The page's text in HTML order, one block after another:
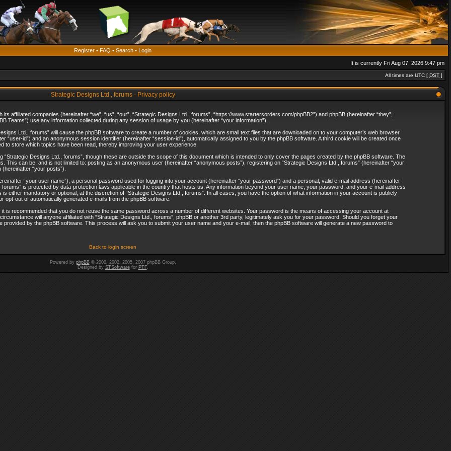
Register • FAQ • Search • Login
It is currently Fri Aug 07, 2026 9:47 pm
All times are UTC [ DST ]
Strategic Designs Ltd., forums - Privacy policy
affiliated companies (hereinafter “we”, “us”, “our”, “Strategic Designs Ltd., forums”, “https://www.startersorders.com/phpBB2”) and phpBB (hereinafter “they”,
Teams”) use any information collected during any session of usage by you (hereinafter “your information”).
Ltd., forums” will cause the phpBB software to create a number of cookies, which are small text files that are downloaded on to your computer’s web browser
“user-id”) and an anonymous session identifier (hereinafter “session-id”), automatically assigned to you by the phpBB software. A third cookie will be created once
to store which topics have been read, thereby improving your user experience.
Designs Ltd., forums”, though these are outside the scope of this document which is intended to only cover the pages created by the phpBB software. The
can be, and is not limited to: posting as an anonymous user (hereinafter “anonymous posts”), registering on “Strategic Designs Ltd., forums” (hereinafter “your
“your posts”).
“your user name”), a personal password used for logging into your account (hereinafter “your password”) and a personal, valid e-mail address (hereinafter
is protected by data-protection laws applicable in the country that hosts us. Any information beyond your user name, your password, and your e-mail address
either mandatory or optional, at the discretion of “Strategic Designs Ltd., forums”. In all cases, you have the option of what information in your account is publicly
out of automatically generated e-mails from the phpBB software.
is recommended that you do not reuse the same password across a number of different websites. Your password is the means of accessing your account at
will anyone affiliated with “Strategic Designs Ltd., forums”, phpBB or another 3rd party, legitimately ask you for your password. Should you forget your
by the phpBB software. This process will ask you to submit your user name and your e-mail, then the phpBB software will generate a new password to
Back to login screen
Powered by phpBB© 2000, 2002, 2005, 2007 phpBB Group.
Designed by STSoftwarefor PTF.